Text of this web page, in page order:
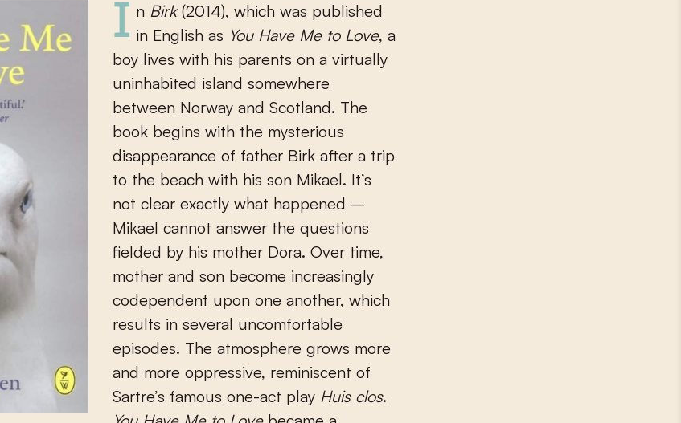
In Birk(2014), which was published
in English as You Have Me to Love, a
boy lives with his parents on a virtually
uninhabited island somewhere
between Norway and Scotland. The
book begins with the mysterious
disappearance of father Birk after a trip
to the beach with his son Mikael. It’s
not clear exactly what happened –
Mikael cannot answer the questions
fielded by his mother Dora. Over time,
mother and son become increasingly
codependent upon one another, which
results in several uncomfortable
episodes. The atmosphere grows more
and more oppressive, reminiscent of
Sartre’s famous one-act play Huis clos.